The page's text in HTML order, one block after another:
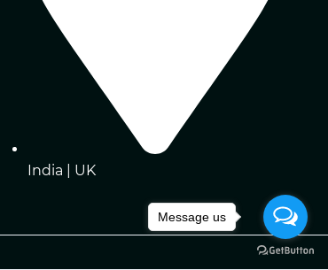
India | UK
Message us